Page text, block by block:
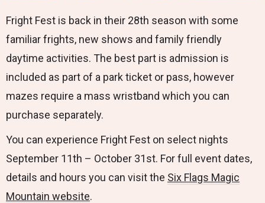
Fright Fest is back in their 28th season with some
familiar frights, new shows and family friendly
daytime activities. The best part is admission is
included as part of a park ticket or pass, however
mazes require a mass wristband which you can
purchase separately.
You can experience Fright Fest on select nights
September 11th – October 31st. For full event dates,
details and hours you can visit the Six Flags Magic
Mountain website.